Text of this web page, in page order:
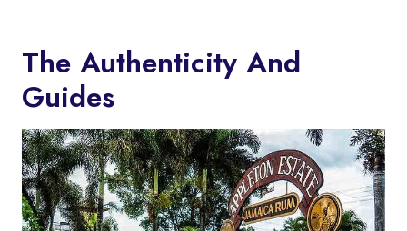
The Authenticity And
Guides